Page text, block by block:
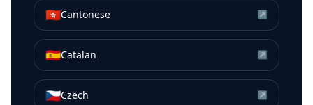
🇭🇰Cantonese ↗
🇪🇸Catalan ↗
🇨🇿Czech ↗